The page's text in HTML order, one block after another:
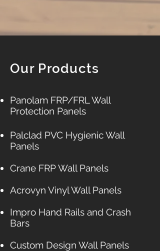
Our Products
Panolam FRP/FRL Wall
Protection Panels​​​
Palclad PVC Hygienic Wall
Panels​
Crane FRP Wall Panels
Acrovyn Vinyl Wall Panels
Impro Hand Rails and Crash
Bars
Custom Design Wall Panels